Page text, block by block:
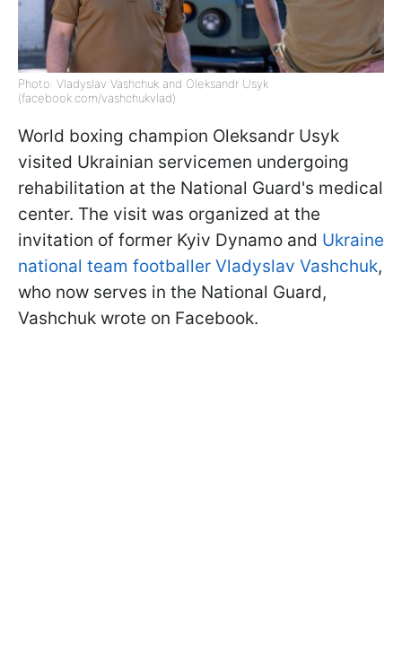
Photo: Vladyslav Vashchuk and Oleksandr Usyk
(facebook.com/vashchukvlad)
World boxing champion Oleksandr Usyk
visited Ukrainian servicemen undergoing
rehabilitation at the National Guard's medical
center. The visit was organized at the
invitation of former Kyiv Dynamo and Ukraine
national team footballer Vladyslav Vashchuk,
who now serves in the National Guard,
Vashchuk wrote on Facebook.